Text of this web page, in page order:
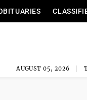
AUGUST 05, 2026